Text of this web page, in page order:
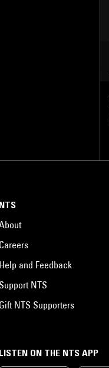
LISTEN ON THE NTS APP
NTS
Careers
Help and Feedback
Support NTS
Gift NTS Supporters